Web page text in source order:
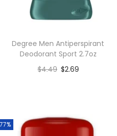
Degree Men Antiperspirant
Deodorant Sport 2.7oz
$4.49 $2.69